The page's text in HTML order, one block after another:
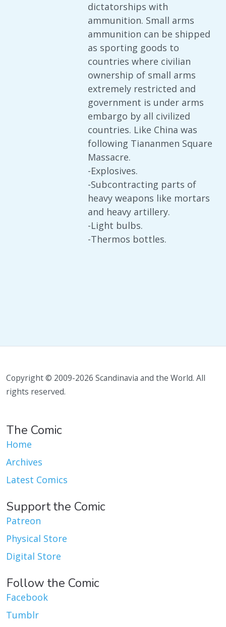
dictatorships with
ammunition. Small arms
ammunition can be shipped
as sporting goods to
countries where civilian
ownership of small arms
extremely restricted and
government is under arms
embargo by all civilized
countries. Like China was
following Tiananmen Square
Massacre.
-Explosives.
-Subcontracting parts of
heavy weapons like mortars
and heavy artillery.
-Light bulbs.
-Thermos bottles.
Copyright © 2009-2026 Scandinavia and the World. All
rights reserved.
The Comic
Home
Archives
Latest Comics
Support the Comic
Patreon
Physical Store
Digital Store
Follow the Comic
Facebook
Tumblr